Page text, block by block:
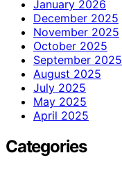
January 2026
December 2025
November 2025
October 2025
September 2025
August 2025
July 2025
May 2025
April 2025
Categories